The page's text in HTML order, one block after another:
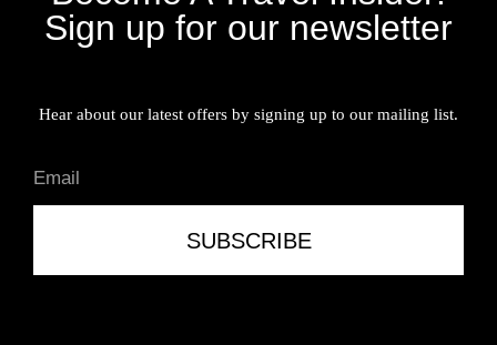
Sign up for our newsletter
Hear about our latest offers by signing up to our mailing list.
SUBSCRIBE